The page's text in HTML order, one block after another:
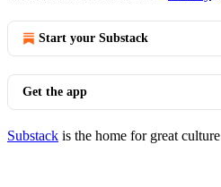
Start your Substack
Get the app
Substack is the home for great culture